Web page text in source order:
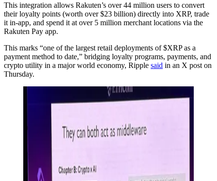
This integration allows Rakuten’s over 44 million users to convert
their loyalty points (worth over $23 billion) directly into XRP, trade
it in-app, and spend it at over 5 million merchant locations via the
Rakuten Pay app.
This marks “one of the largest retail deployments of $XRP as a
payment method to date,” bridging loyalty programs, payments, and
crypto utility in a major world economy, Ripple said in an X post on
Thursday.